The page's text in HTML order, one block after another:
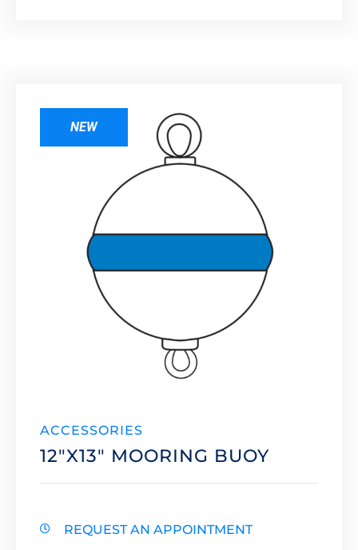
NEW
ACCESSORIES
12″X13″ MOORING BUOY
REQUEST AN APPOINTMENT